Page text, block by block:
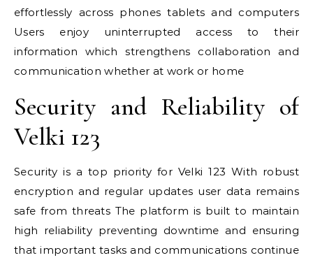
effortlessly across phones tablets and computers
Users enjoy uninterrupted access to their
information which strengthens collaboration and
communication whether at work or home
Security and Reliability of
Velki 123
Security is a top priority for Velki 123 With robust
encryption and regular updates user data remains
safe from threats The platform is built to maintain
high reliability preventing downtime and ensuring
that important tasks and communications continue